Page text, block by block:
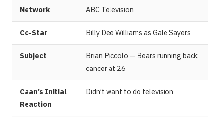
Network ABC Television
Co-Star Billy Dee Williams as Gale Sayers
Subject
Brian Piccolo — Bears running back;
cancer at 26
Caan’s Initial
Reaction
Didn’t want to do television